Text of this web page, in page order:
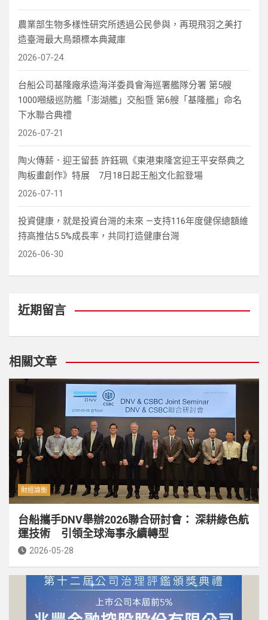
農業部生物多樣性研究所透過公民參與，再現飛羽之美打
造臺灣最大鳥類標本典藏庫
2026-07-24
台船公司基隆廠承造海洋委員會海巡署艦隊分署 第5艘
1000噸級巡防艦「澎湖艦」交船暨 第6艘「基隆艦」命名
下水聯合典禮
2026-07-21
陶火傳薪．迎王留藝 許鈺珮《東港東隆宮迎王平安祭典之
陶板畫創作》特展 7月18日起王船文化館登場
2026-07-11
投資健康，就是投資台灣的未來 —支持116年度健保總額維
持高推估5.5%成長率，共同打造健康台灣
2026-06-30
近期留言
相關文章
財經論衡
台船攜手DNV舉辦2026聯合研討會： 深耕綠色航
運技術 引領全球海事永續轉型
2026-05-28